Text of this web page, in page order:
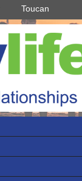
Toucan